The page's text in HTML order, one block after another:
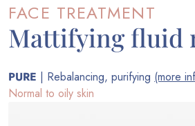
FACE TREATMENT
Mattifying fluid
PURE | Rebalancing, purifying (more
Normal to oily skin